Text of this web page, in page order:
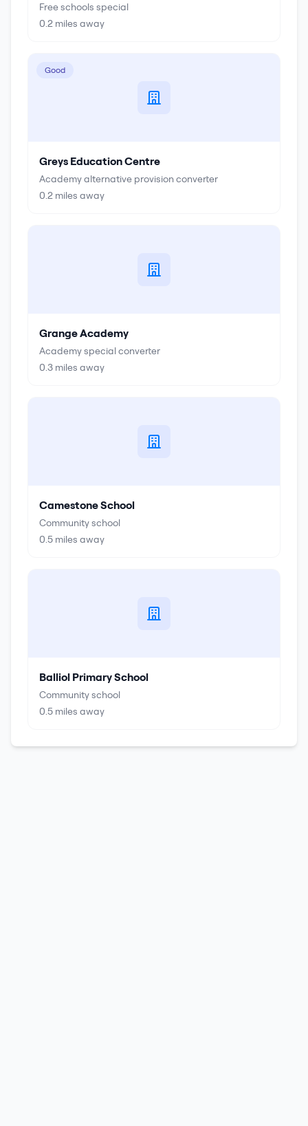
Free schools special
0.2 miles away
Good
Greys Education Centre
Academy alternative provision converter
0.2 miles away
Grange Academy
Academy special converter
0.3 miles away
Camestone School
Community school
0.5 miles away
Balliol Primary School
Community school
0.5 miles away